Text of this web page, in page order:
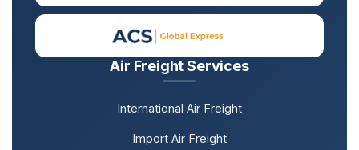
Air Freight Services
International Air Freight
Import Air Freight